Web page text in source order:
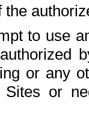
the
to use
or any
or